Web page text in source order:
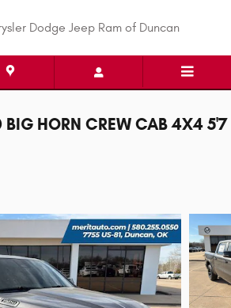
Dodge Jeep Ram of Duncan
HORN CREW CAB 4X4 5'7